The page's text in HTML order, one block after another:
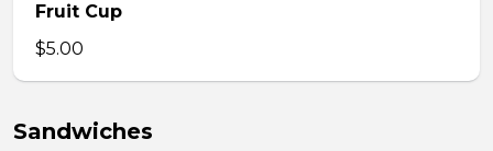
Fruit Cup
$5.00
Sandwiches